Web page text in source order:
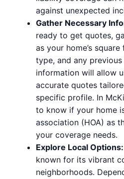
against unexpected
Gather Necessary
ready to get quotes,
as your home’s
type, and any
information will allow
accurate quotes
specific profile. In
to know if your home
association (HOA) as
your coverage needs.
Explore Local Options:
known for its vibrant
neighborhoods.